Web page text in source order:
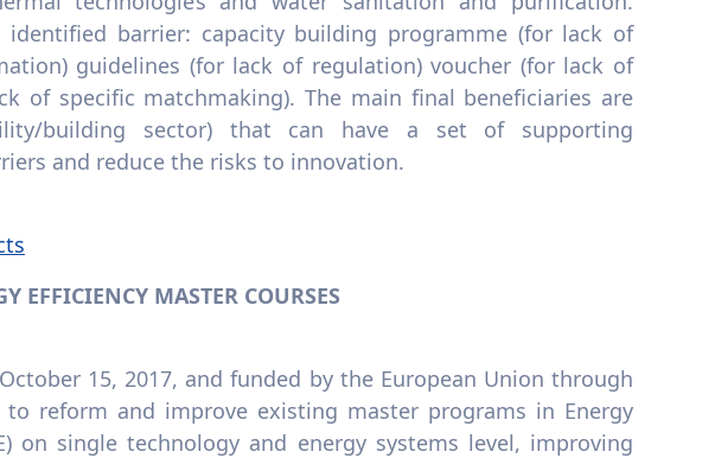
barrier: capacity building programme (for lack of
guidelines (for lack of regulation) voucher (for lack of
of specific matchmaking). The main final beneficiaries are
building sector) that can have a set of supporting
and reduce the risks to innovation.
EFFICIENCY MASTER COURSES
15, 2017, and funded by the European Union through
to reform and improve existing master programs in Energy
on single technology and energy systems level, improving